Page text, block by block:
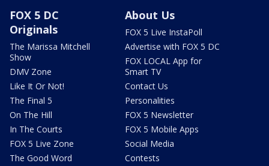
FOX 5 DC
Originals
The Marissa Mitchell
Show
DMV Zone
Like It Or Not!
The Final 5
On The Hill
In The Courts
FOX 5 Live Zone
The Good Word
About Us
FOX 5 Live InstaPoll
Advertise with FOX 5 DC
FOX LOCAL App for
Smart TV
Contact Us
Personalities
FOX 5 Newsletter
FOX 5 Mobile Apps
Social Media
Contests